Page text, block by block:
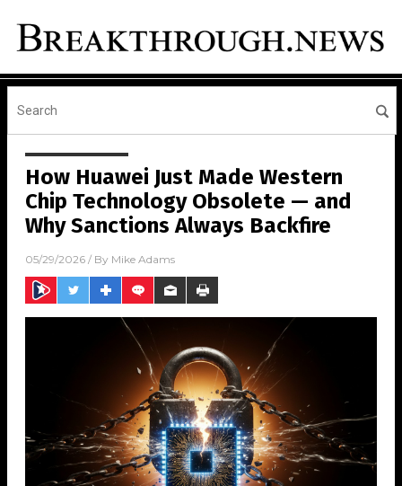
How Huawei Just Made Western
Chip Technology Obsolete — and
Why Sanctions Always Backfire
05/29/2026 / By Mike Adams